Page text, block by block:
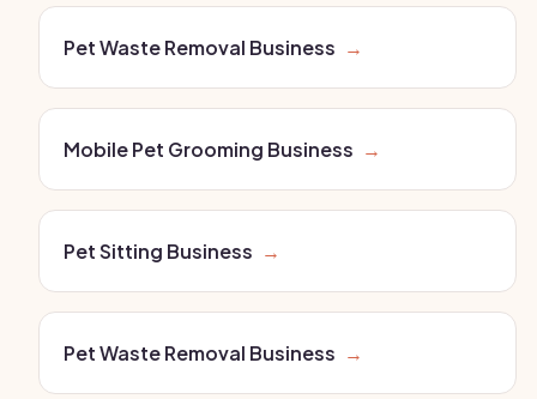
Pet Waste Removal Business →
Mobile Pet Grooming Business →
Pet Sitting Business →
Pet Waste Removal Business →